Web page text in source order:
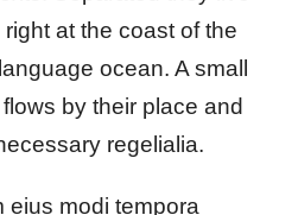
at the coast of the
ocean. A small
by their place and
regelialia.
eius modi tempora